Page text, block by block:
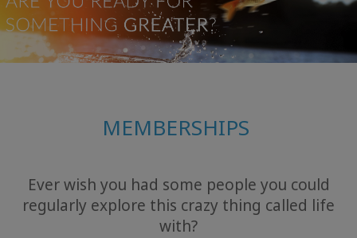
Войти
в
свою
учетную
MEMBERSHIPS
MEMBERSHIPS
Ever wish you had some people you could
regularly explore this crazy thing called life
with?